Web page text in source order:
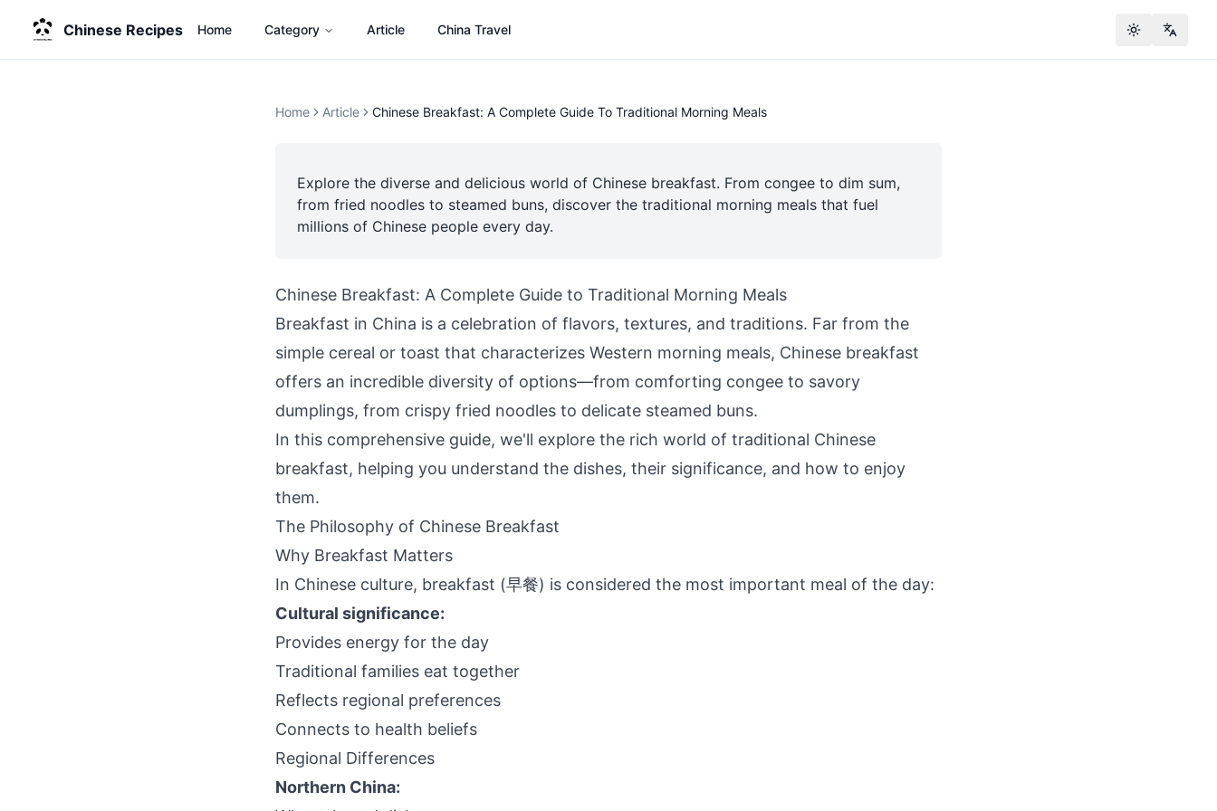
Chinese Recipes Home Category Article China Travel Toggle theme
Home Article Chinese Breakfast: A Complete Guide To Traditional Morning Meals
Explore the diverse and delicious world of Chinese breakfast. From congee to dim sum,
from fried noodles to steamed buns, discover the traditional morning meals that fuel
millions of Chinese people every day.
Chinese Breakfast: A Complete Guide to Traditional Morning Meals
Breakfast in China is a celebration of flavors, textures, and traditions. Far from the
simple cereal or toast that characterizes Western morning meals, Chinese breakfast
offers an incredible diversity of options—from comforting congee to savory
dumplings, from crispy fried noodles to delicate steamed buns.
In this comprehensive guide, we'll explore the rich world of traditional Chinese
breakfast, helping you understand the dishes, their significance, and how to enjoy
them.
The Philosophy of Chinese Breakfast
Why Breakfast Matters
In Chinese culture, breakfast (早餐) is considered the most important meal of the day:
Cultural significance:
Provides energy for the day
Traditional families eat together
Reflects regional preferences
Connects to health beliefs
Regional Differences
Northern China: